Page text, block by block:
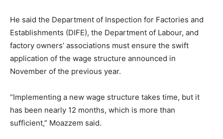
He said the Department of Inspection for Factories and
Establishments (DIFE), the Department of Labour, and
factory owners’ associations must ensure the swift
application of the wage structure announced in
November of the previous year.
“Implementing a new wage structure takes time, but it
has been nearly 12 months, which is more than
sufficient,” Moazzem said.